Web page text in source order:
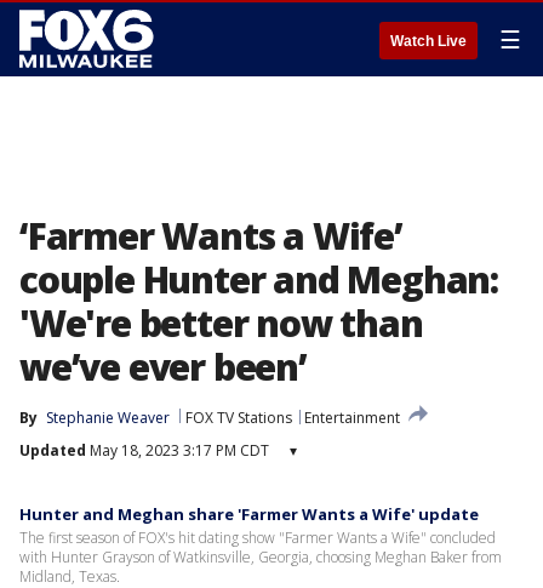
Watch Live ☰
‘Farmer Wants a Wife’
couple Hunter and Meghan:
'We're better now than
we’ve ever been’
By Stephanie Weaver FOX TV Stations
Entertainment
Updated May 18, 2023 3:17 PM CDT ▾
Hunter and Meghan share 'Farmer Wants a Wife' update
The first season of FOX's hit dating show "Farmer Wants a Wife" concluded
with Hunter Grayson of Watkinsville, Georgia, choosing Meghan Baker from
Midland, Texas.